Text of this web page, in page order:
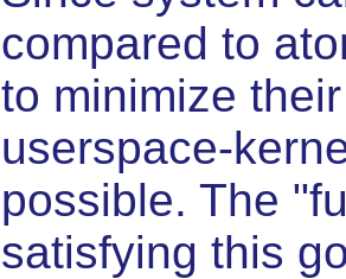
compared to
to minimize
userspace-
possible. The
satisfying this